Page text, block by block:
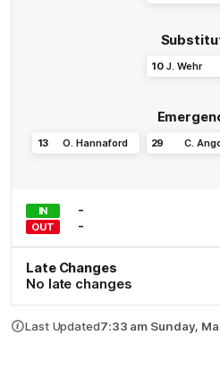
10 J Wehr
13 O Hannaford 29 C
IN -
OUT -
Late Changes
No late changes
Last Updated7:33 am Sunday,